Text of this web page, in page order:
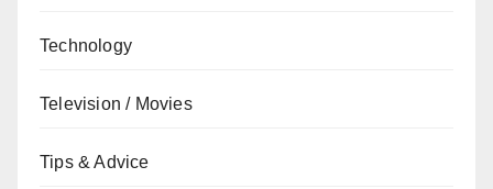
Technology
Television / Movies
Tips & Advice